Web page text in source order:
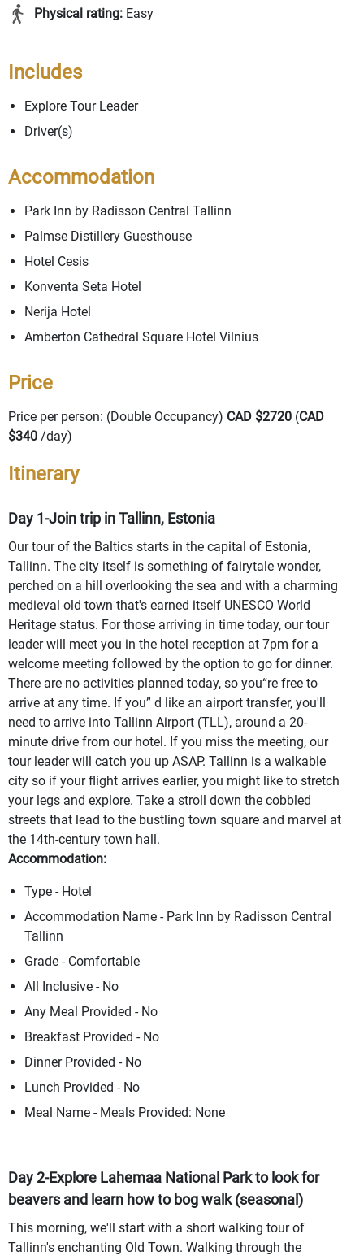
Physical rating: Easy
Includes
Explore Tour Leader
Driver(s)
Accommodation
Park Inn by Radisson Central Tallinn
Palmse Distillery Guesthouse
Hotel Cesis
Konventa Seta Hotel
Nerija Hotel
Amberton Cathedral Square Hotel Vilnius
Price
Price per person: (Double Occupancy) CAD $2720 (CAD
$340 /day)
Itinerary
Day 1-Join trip in Tallinn, Estonia
Our tour of the Baltics starts in the capital of Estonia,
Tallinn. The city itself is something of fairytale wonder,
perched on a hill overlooking the sea and with a charming
medieval old town that's earned itself UNESCO World
Heritage status. For those arriving in time today, our tour
leader will meet you in the hotel reception at 7pm for a
welcome meeting followed by the option to go for dinner.
There are no activities planned today, so you“re free to
arrive at any time. If you” d like an airport transfer, you'll
need to arrive into Tallinn Airport (TLL), around a 20-
minute drive from our hotel. If you miss the meeting, our
tour leader will catch you up ASAP. Tallinn is a walkable
city so if your flight arrives earlier, you might like to stretch
your legs and explore. Take a stroll down the cobbled
streets that lead to the bustling town square and marvel at
the 14th-century town hall.
Accommodation:
Type - Hotel
Accommodation Name - Park Inn by Radisson Central
Tallinn
Grade - Comfortable
All Inclusive - No
Any Meal Provided - No
Breakfast Provided - No
Dinner Provided - No
Lunch Provided - No
Meal Name - Meals Provided: None
Day 2-Explore Lahemaa National Park to look for
beavers and learn how to bog walk (seasonal)
This morning, we'll start with a short walking tour of
Tallinn's enchanting Old Town. Walking through the